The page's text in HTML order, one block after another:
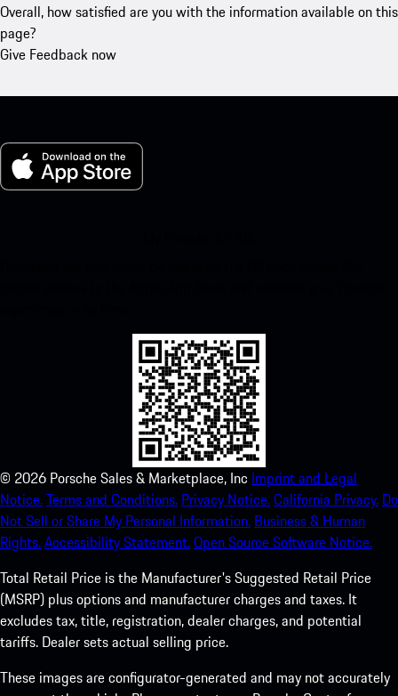
Overall, how satisfied are you with the information available on this
page?
Give Feedback now
© 2026 Porsche Sales & Marketplace, Inc Imprint and Legal
Notice.Terms and Conditions. Privacy Notice.California Privacy. Do
Not Sell or Share My Personal Information. Business & Human
Rights.Accessibility Statement.Open Source Software Notice.
Total Retail Price is the Manufacturer's Suggested Retail Price
(MSRP) plus options and manufacturer charges and taxes. It
excludes tax, title, registration, dealer charges, and potential
tariffs. Dealer sets actual selling price.
These images are configurator-generated and may not accurately